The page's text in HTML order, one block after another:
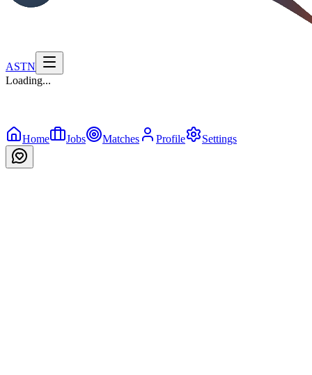
ASTN
Loading...
Home Jobs Matches Profile Settings